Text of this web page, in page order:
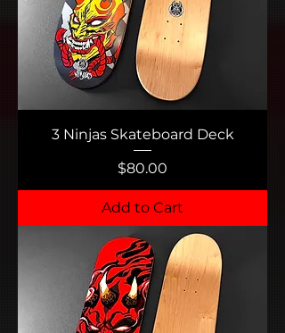
3 Ninjas Skateboard Deck
Price
$80.00
Add to Cart